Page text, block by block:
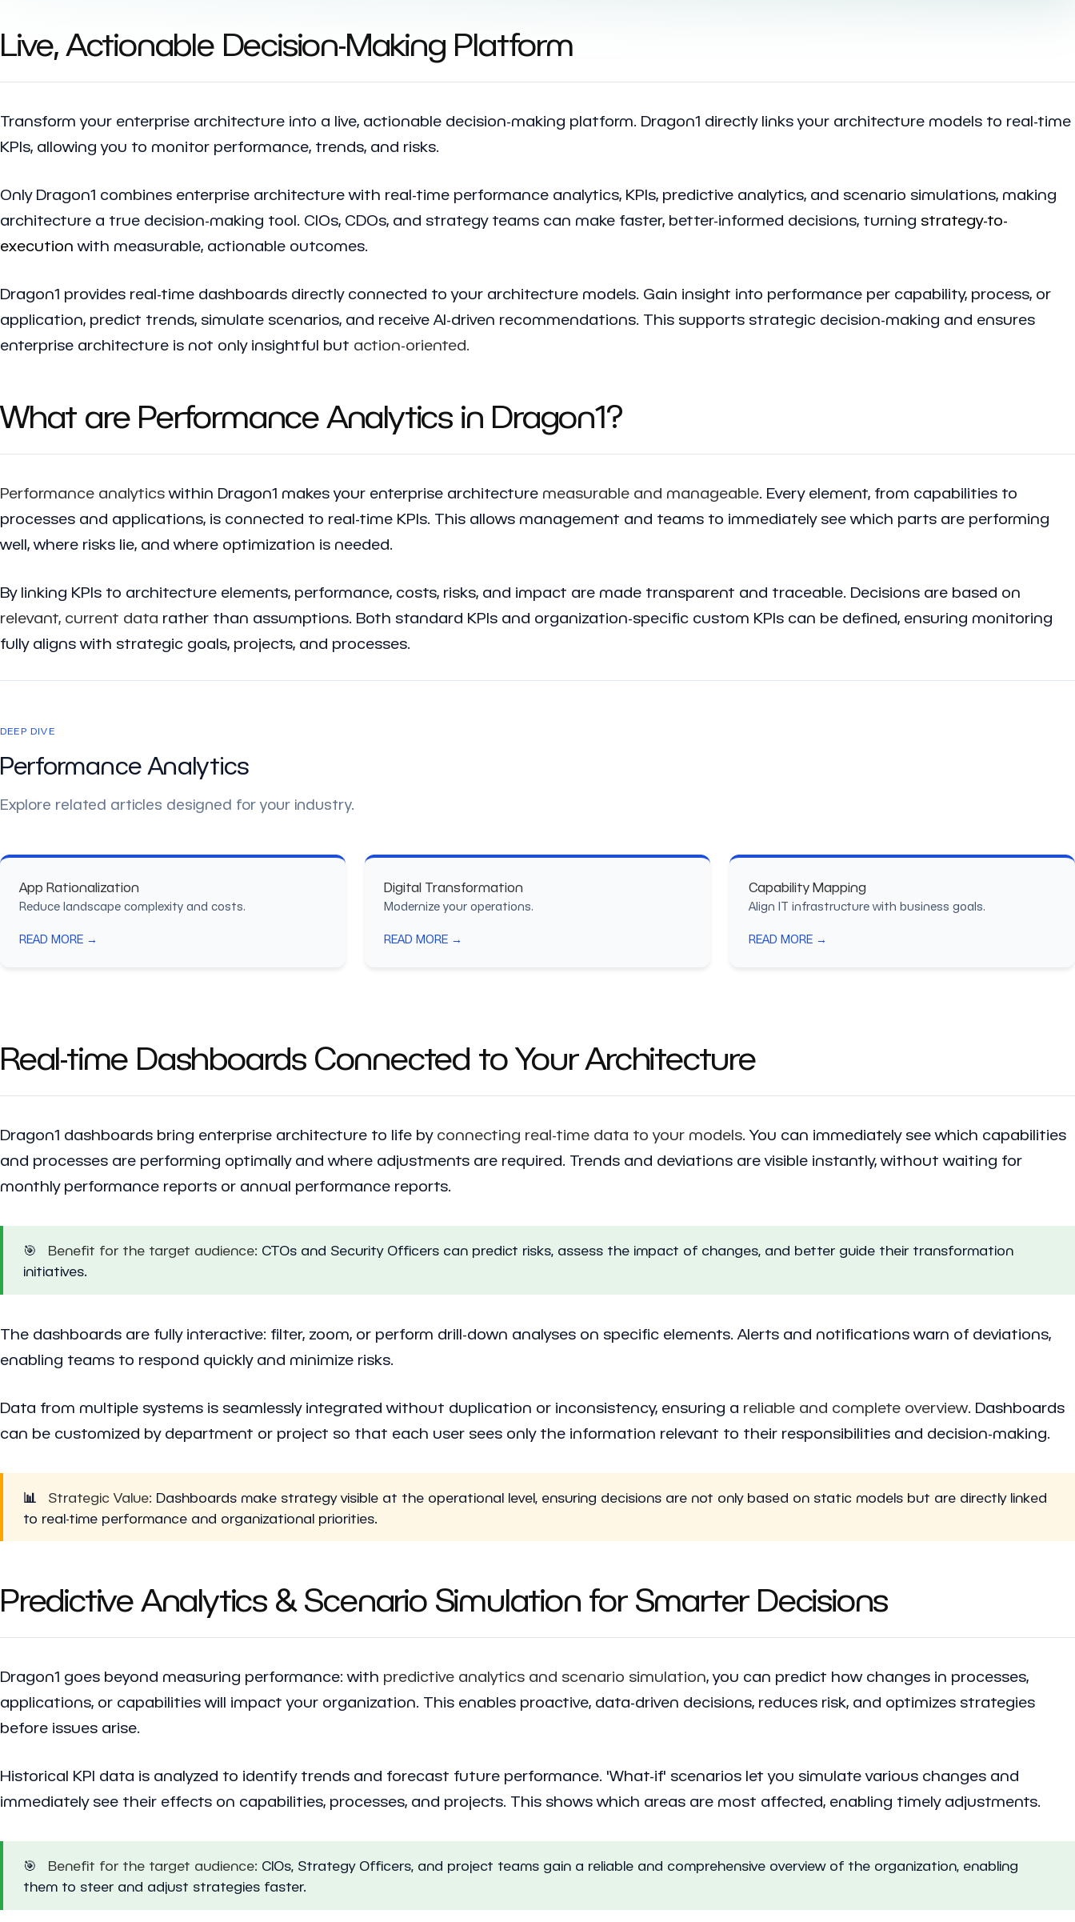
Live, Actionable Decision-Making Platform
Transform your enterprise architecture into a live, actionable decision-making platform. Dragon1 directly links your architecture models to real-time
KPIs, allowing you to monitor performance, trends, and risks.
Only Dragon1 combines enterprise architecture with real-time performance analytics, KPIs, predictive analytics, and scenario simulations, making
architecture a true decision-making tool. CIOs, CDOs, and strategy teams can make faster, better-informed decisions, turning strategy-to-
execution with measurable, actionable outcomes.
Dragon1 provides real-time dashboards directly connected to your architecture models. Gain insight into performance per capability, process, or
application, predict trends, simulate scenarios, and receive AI-driven recommendations. This supports strategic decision-making and ensures
enterprise architecture is not only insightful but action-oriented.
What are Performance Analytics in Dragon1?
Performance analyticswithin Dragon1 makes your enterprise architecture measurable and manageable. Every element, from capabilities to
processes and applications, is connected to real-time KPIs. This allows management and teams to immediately see which parts are performing
well, where risks lie, and where optimization is needed.
By linking KPIs to architecture elements, performance, costs, risks, and impact are made transparent and traceable. Decisions are based on
relevant, current data rather than assumptions. Both standard KPIs and organization-specific custom KPIs can be defined, ensuring monitoring
fully aligns with strategic goals, projects, and processes.
DEEP DIVE
Performance Analytics
Explore related articles designed for your industry.
App Rationalization
Reduce landscape complexity and costs.
READ MORE →
Digital Transformation
Modernize your operations.
READ MORE →
Capability Mapping
Align IT infrastructure with business goals.
READ MORE →
Real-time Dashboards Connected to Your Architecture
Dragon1 dashboards bring enterprise architecture to life by connecting real-time data to your models. You can immediately see which capabilities
and processes are performing optimally and where adjustments are required. Trends and deviations are visible instantly, without waiting for
monthly performance reports or annual performance reports.
🎯 Benefit for the target audience: CTOs and Security Officers can predict risks, assess the impact of changes, and better guide their transformation
initiatives.
The dashboards are fully interactive: filter, zoom, or perform drill-down analyses on specific elements. Alerts and notifications warn of deviations,
enabling teams to respond quickly and minimize risks.
Data from multiple systems is seamlessly integrated without duplication or inconsistency, ensuring a reliable and complete overview. Dashboards
can be customized by department or project so that each user sees only the information relevant to their responsibilities and decision-making.
📊 Strategic Value: Dashboards make strategy visible at the operational level, ensuring decisions are not only based on static models but are directly linked
to real-time performance and organizational priorities.
Predictive Analytics & Scenario Simulation for Smarter Decisions
Dragon1 goes beyond measuring performance: with predictive analytics and scenario simulation, you can predict how changes in processes,
applications, or capabilities will impact your organization. This enables proactive, data-driven decisions, reduces risk, and optimizes strategies
before issues arise.
Historical KPI data is analyzed to identify trends and forecast future performance. 'What-if' scenarios let you simulate various changes and
immediately see their effects on capabilities, processes, and projects. This shows which areas are most affected, enabling timely adjustments.
🎯 Benefit for the target audience: CIOs, Strategy Officers, and project teams gain a reliable and comprehensive overview of the organization, enabling
them to steer and adjust strategies faster.